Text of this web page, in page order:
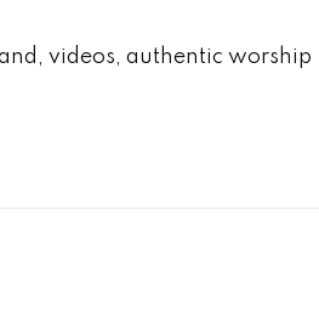
videos, authentic worship